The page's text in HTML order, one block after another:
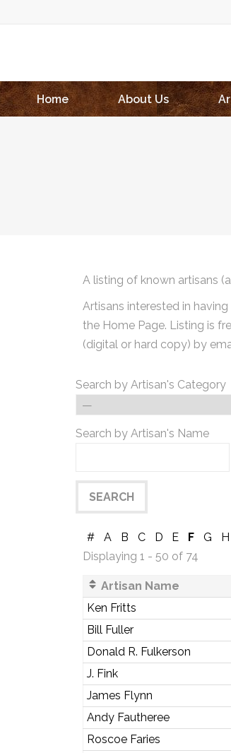
Home
About Us
A listing of known artisans
Artisans interested in
the Home Page. Listing is
(digital or hard copy) by
Search by Artisan's Category
Search by Artisan's Name
# A B C D E F G H
Displaying 1 - 50 of 74
Artisan Name
Ken Fritts
Bill Fuller
Donald R. Fulkerson
J. Fink
James Flynn
Andy Fautheree
Roscoe Faries